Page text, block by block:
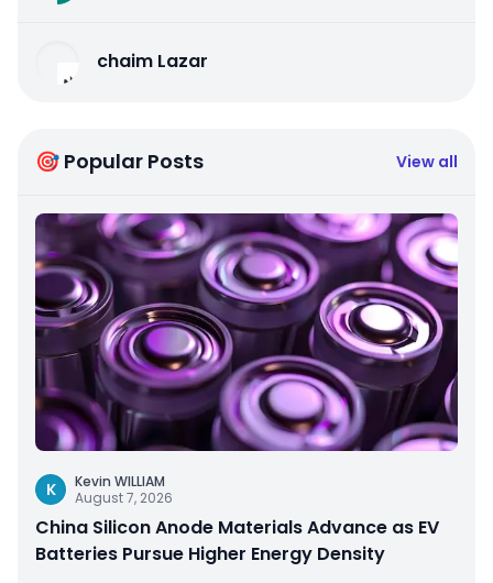
chaim Lazar
🎯 Popular Posts View all
K
Kevin WILLIAM
August 7, 2026
China Silicon Anode Materials Advance as EV
Batteries Pursue Higher Energy Density